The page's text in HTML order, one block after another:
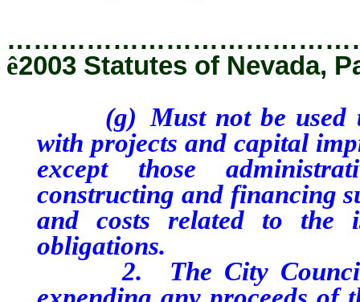
ê2003 Statutes of Nevada,
(g) Must not be used to
with projects and capital
except those
constructing and financing
and costs related to the
obligations.
2. The City Council